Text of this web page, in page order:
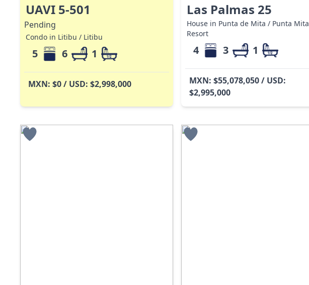
UAVI 5-501
Pending
Condo in Litibu / Litibu
5 6 1
MXN: $0 / USD: $2,998,000
Las Palmas 25
House in Punta de Mita / Punta Mita
Resort
4 3 1
MXN: $55,078,050 / USD:
$2,995,000